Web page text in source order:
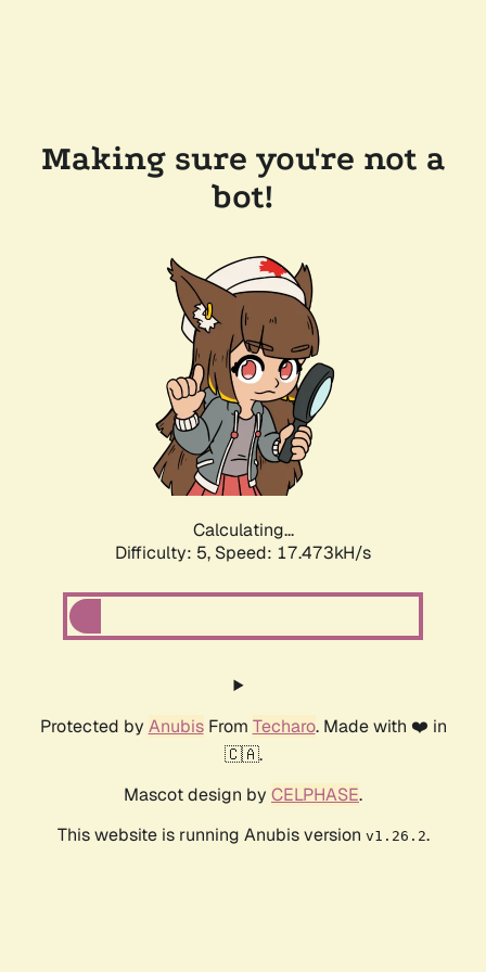
Making sure you're not a
bot!
Calculating...
Difficulty: 5, Speed: 17.473kH/s
Protected by AnubisFrom Techaro. Made with ❤️ in
🇨🇦.
Mascot design by CELPHASE.
This website is running Anubis version v1.26.2.